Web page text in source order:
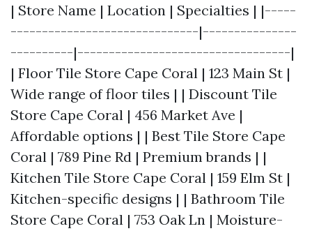
| Store Name | Location | Specialties | |-----
------------------------------|---------------
----------|----------------------------------|
| Floor Tile Store Cape Coral | 123 Main St |
Wide range of floor tiles | | Discount Tile
Store Cape Coral | 456 Market Ave |
Affordable options | | Best Tile Store Cape
Coral | 789 Pine Rd | Premium brands | |
Kitchen Tile Store Cape Coral | 159 Elm St |
Kitchen-specific designs | | Bathroom Tile
Store Cape Coral | 753 Oak Ln | Moisture-